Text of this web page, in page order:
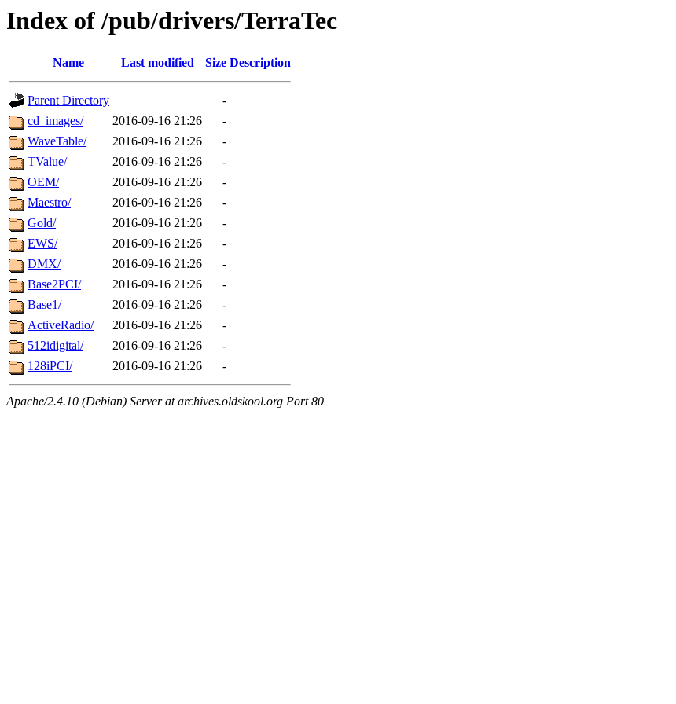
Index of /pub/drivers/TerraTec
Name Last modified Size Description
Parent Directory
-
cd_images/
2016-09-16 21:26
-
WaveTable/
2016-09-16 21:26
-
TValue/
2016-09-16 21:26
-
OEM/
2016-09-16 21:26
-
Maestro/
2016-09-16 21:26
-
Gold/
2016-09-16 21:26
-
EWS/
2016-09-16 21:26
-
DMX/
2016-09-16 21:26
-
Base2PCI/
2016-09-16 21:26
-
Base1/
2016-09-16 21:26
-
ActiveRadio/
2016-09-16 21:26
-
512idigital/
2016-09-16 21:26
-
128iPCI/
2016-09-16 21:26 -
Apache/2.4.10 (Debian) Server at archives.oldskool.org Port 80